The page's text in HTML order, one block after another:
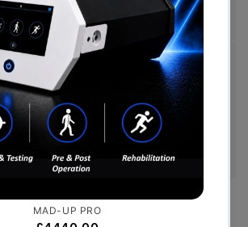
Exchanges
from receipt of cancellable
us if you wish to cancel your
an item.